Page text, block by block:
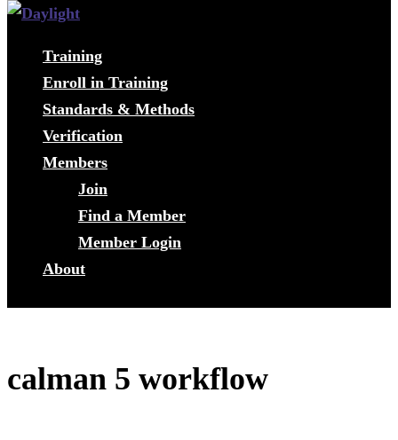
Training
Enroll in Training
Standards & Methods
Verification
Members
Join
Find a Member
Member Login
About
calman 5 workflow